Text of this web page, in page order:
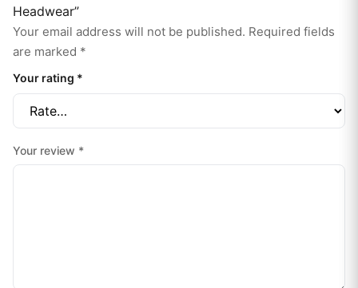
Headwear”
Your email address will not be published. Required fields
are marked *
Your rating *
Your review *